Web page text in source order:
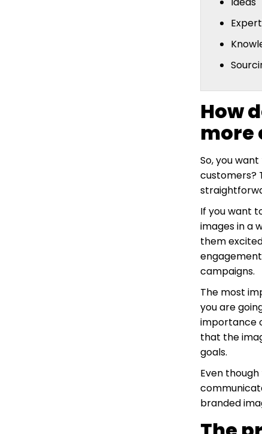
How
more
So, you
customers?
If you want
images in a
them
campaigns.
The most
you are
importance
that the
goals.
Even
branded